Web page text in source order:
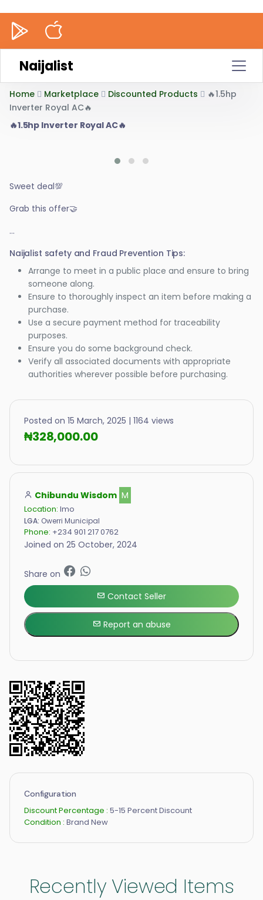
Naijalist
Home Marketplace Discounted Products
🔥1.5hp
Inverter Royal AC🔥
🔥1.5hp Inverter Royal AC🔥
Sweet deal💯
Grab this offer🤝
...
Naijalist safety and Fraud Prevention Tips:
Arrange to meet in a public place and ensure to bring
someone along.
Ensure to thoroughly inspect an item before making a
purchase.
Use a secure payment method for traceability
purposes.
Ensure you do some background check.
Verify all associated documents with appropriate
authorities wherever possible before purchasing.
Posted on 15 March, 2025 | 1164 views
₦328,000.00
Chibundu Wisdom M
Location: Imo
LGA: Owerri Municipal
Phone: +234 901 217 0762
Joined on 25 October, 2024
Share on
Contact Seller
Report an abuse
Configuration
Discount Percentage : 5-15 Percent Discount
Condition : Brand New
Recently Viewed Items